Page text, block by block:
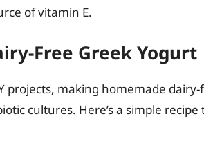
of vitamin E.
Free Greek Yogurt
projects, making homemade
cultures. Here’s a simple recipe